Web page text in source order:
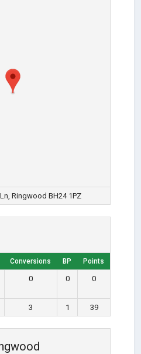
Ringwood BH24 1PZ
Conversions BP Points
0 0 0
3 1 39